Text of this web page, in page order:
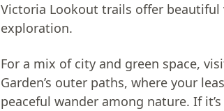
Victoria Lookout trails offer
exploration.
For a mix of city and green space,
Garden’s outer paths, where your
peaceful wander among nature. If